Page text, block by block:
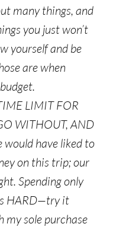
many things, and
you just won’t
yourself and be
are when
LIMIT FOR
WITHOUT, AND
would have liked to
on this trip; our
Spending only
HARD—try it
sole purchase